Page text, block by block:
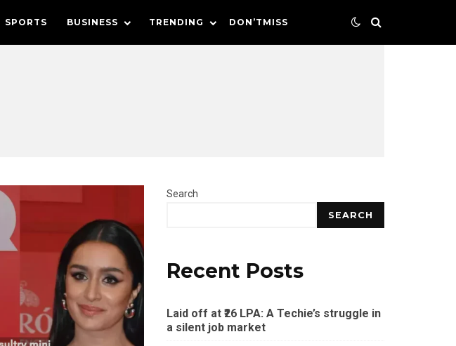
SPORTS BUSINESS TRENDING DON’TMISS
Search
SEARCH
Recent Posts
Laid off at ₹26 LPA: A Techie’s struggle in
a silent job market